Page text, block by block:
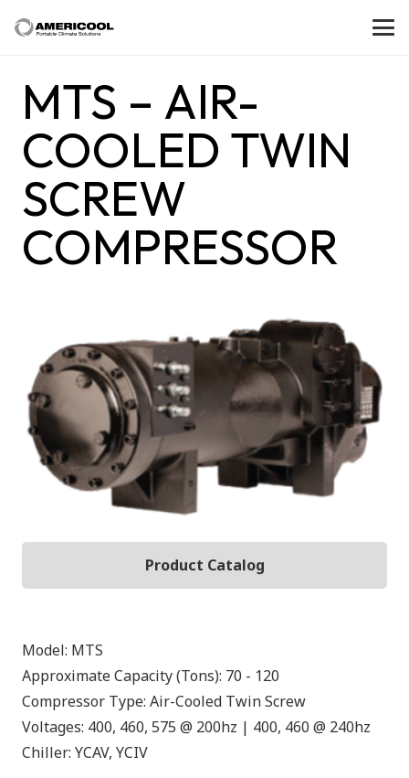
MTS – AIR-
COOLED TWIN
SCREW
COMPRESSOR
Product Catalog
Model: MTS
Approximate Capacity (Tons): 70 - 120
Compressor Type: Air-Cooled Twin Screw
Voltages: 400, 460, 575 @ 200hz | 400, 460 @ 240hz
Chiller: YCAV, YCIV